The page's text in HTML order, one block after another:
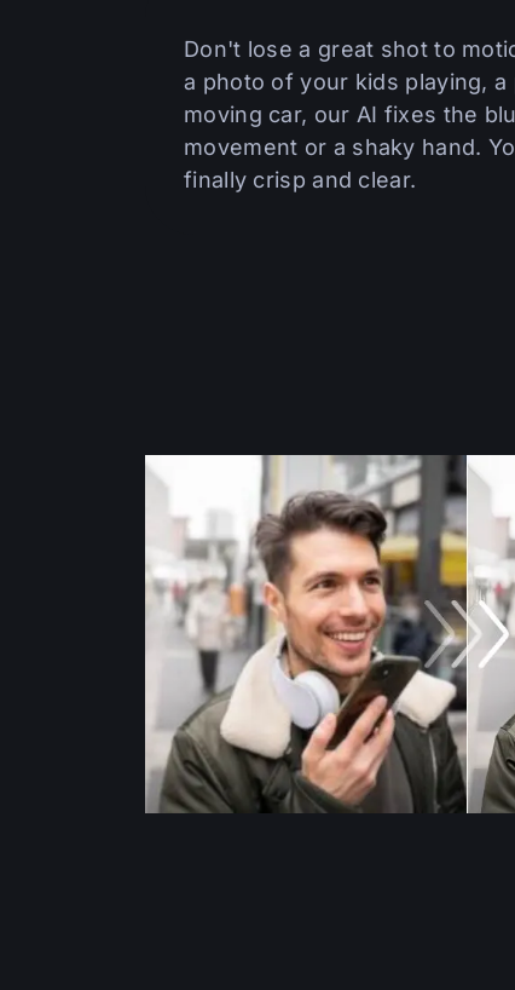
Don't lose a great shot to
a photo of your kids playing, a
moving car, our AI fixes the
movement or a shaky hand.
finally crisp and clear.